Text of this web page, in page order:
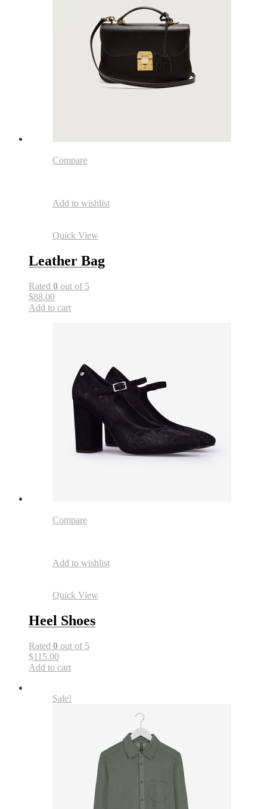
Compare
Add to wishlist
Quick View
Leather Bag
Rated 0 out of 5
$88.00
Add to cart
Compare
Add to wishlist
Quick View
Heel Shoes
Rated 0 out of 5
$115.00
Add to cart
Sale!